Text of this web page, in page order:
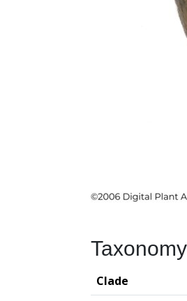
Taxonomy
Clade